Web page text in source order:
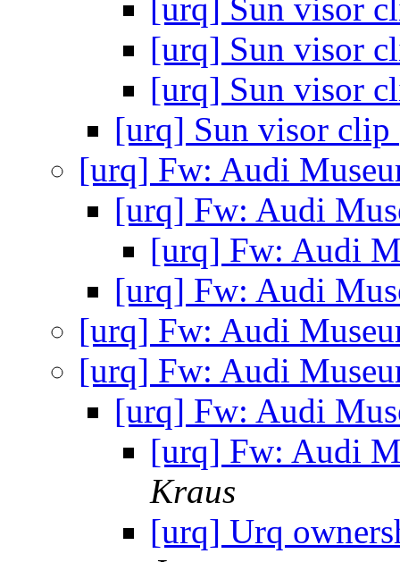
[urq] Sun visor
[urq] Sun visor
[urq] Sun visor
[urq] Sun visor clip
[urq] Fw: Audi
[urq] Fw: Audi
[urq] Fw: Audi
[urq] Fw: Audi
[urq] Fw: Audi
[urq] Fw: Audi
[urq] Fw: Audi
[urq] Fw: Audi
Kraus
[urq] Urq